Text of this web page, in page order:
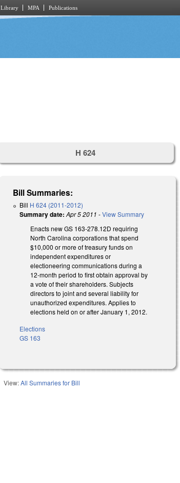
Library MPA Publications
H 624
Bill Summaries:
Bill H 624 (2011-2012)
Summary date: Apr 5 2011 -View Summary
Enacts new GS 163-278.12D requiring
North Carolina corporations that spend
$10,000 or more of treasury funds on
independent expenditures or
electioneering communications during a
12-month period to first obtain approval by
a vote of their shareholders. Subjects
directors to joint and several liability for
unauthorized expenditures. Applies to
elections held on or after January 1, 2012.
Elections
GS 163
View:All Summaries for Bill